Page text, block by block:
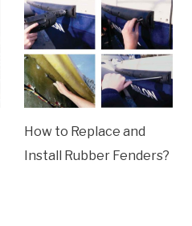
How to Replace and
Install Rubber Fenders?